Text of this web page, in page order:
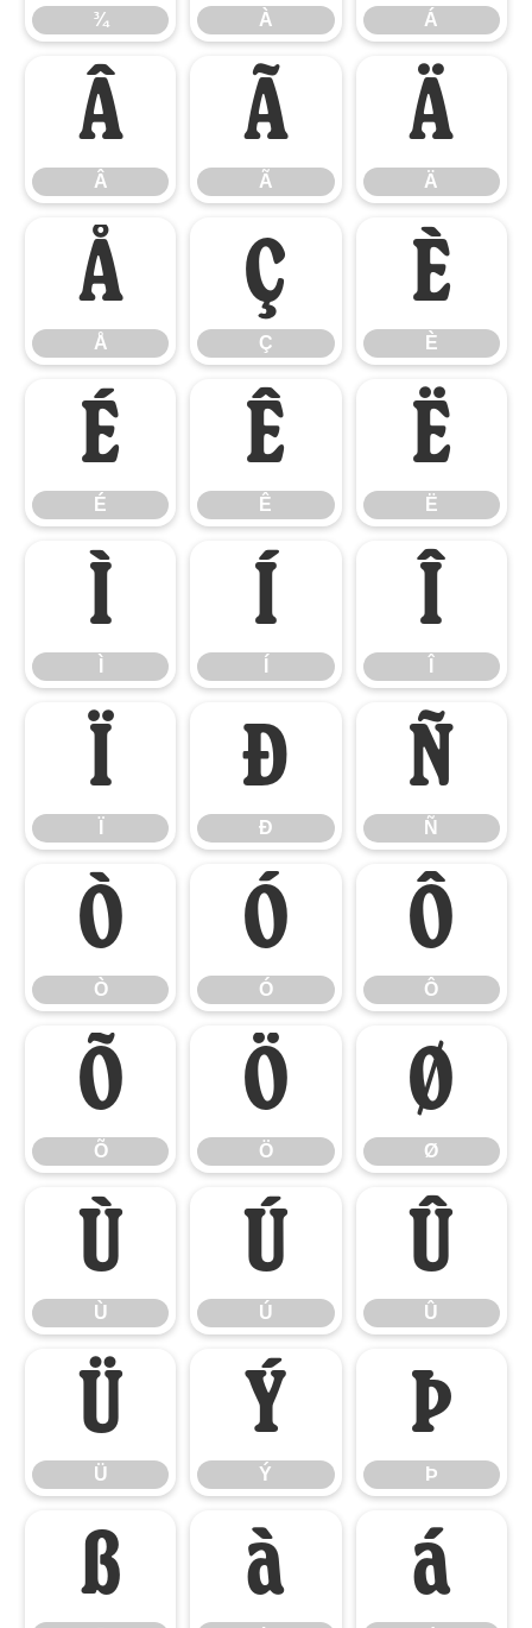
¾ À Á
Â
Â
Ã
Ã
Ä
Ä
Å
Å
Ç
Ç
È
È
É
É
Ê
Ê
Ë
Ë
Ì Í Î
Ï Ð
Ð
Ñ
Ñ
Ò
Ò
Ó
Ó
Ô
Ô
Õ
Õ
Ö
Ö
Ø
Ø
Ù
Ù
Ú
Ú
Û
Û
Ü
Ü
Ý
Ý
Þ
Þ
ß à á